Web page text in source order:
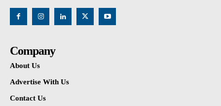
Company
About Us
Advertise With Us
Contact Us